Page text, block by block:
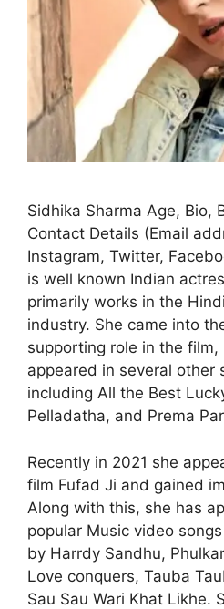
Sidhika Sharma Age, Bio,
Contact Details (Email
Instagram, Twitter,
is well known Indian
primarily works in the
industry. She came into
supporting role in the film,
appeared in several other
including All the Best
Pelladatha, and Prema
Recently in 2021 she
film Fufad Ji and gained
Along with this, she has
popular Music video
by Harrdy Sandhu,
Love conquers, Tauba
Sau Sau Wari Khat Likhe.